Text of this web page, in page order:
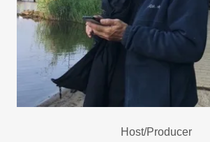
Host/Producer